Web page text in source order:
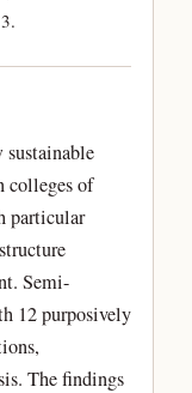
in a new tab)
sustainable
colleges of
particular
Semi-
12 purposively
The findings